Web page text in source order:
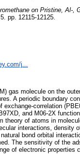
on Pristine, Al‐,
pp. 12115-12125.
j...
gas molecule on the
A periodic boundary
and M06‐2X
theory of atoms in
interactions, density
bond orbital
The sensitivity of the
of electronic properties